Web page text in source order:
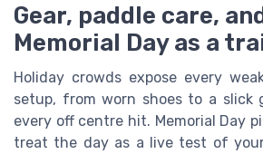
Gear, paddle care,
Memorial Day as a
Holiday crowds expose every
setup, from worn shoes to a
every off centre hit. Memorial Day
treat the day as a live test of